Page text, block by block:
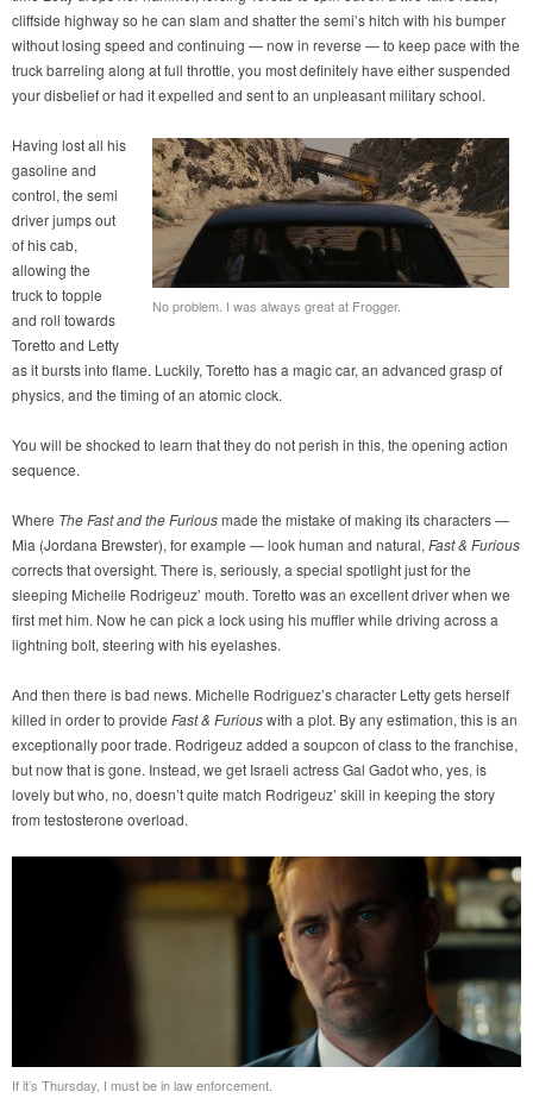
cliffside highway so he can slam and shatter the semi’s hitch with his bumper
without losing speed and continuing — now in reverse — to keep pace with the
truck barreling along at full throttle, you most definitely have either suspended
your disbelief or had it expelled and sent to an unpleasant military school.
No problem. I was always great at Frogger.
Having lost all his
gasoline and
control, the semi
driver jumps out
of his cab,
allowing the
truck to topple
and roll towards
Toretto and Letty
as it bursts into flame. Luckily, Toretto has a magic car, an advanced grasp of
physics, and the timing of an atomic clock.
You will be shocked to learn that they do not perish in this, the opening action
sequence.
Where The Fast and the Furiousmade the mistake of making its characters —
Mia (Jordana Brewster), for example — look human and natural,Fast & Furious
corrects that oversight. There is, seriously, a special spotlight just for the
sleeping Michelle Rodrigeuz’ mouth. Toretto was an excellent driver when we
first met him. Now he can pick a lock using his muffler while driving across a
lightning bolt, steering with his eyelashes.
And then there is bad news. Michelle Rodriguez’s character Letty gets herself
killed in order to provide Fast & Furiouswith a plot. By any estimation, this is an
exceptionally poor trade. Rodrigeuz added a soupcon of class to the franchise,
but now that is gone. Instead, we get Israeli actress Gal Gadot who, yes, is
lovely but who, no, doesn’t quite match Rodrigeuz’ skill in keeping the story
from testosterone overload.
If it’s Thursday, I must be in law enforcement.